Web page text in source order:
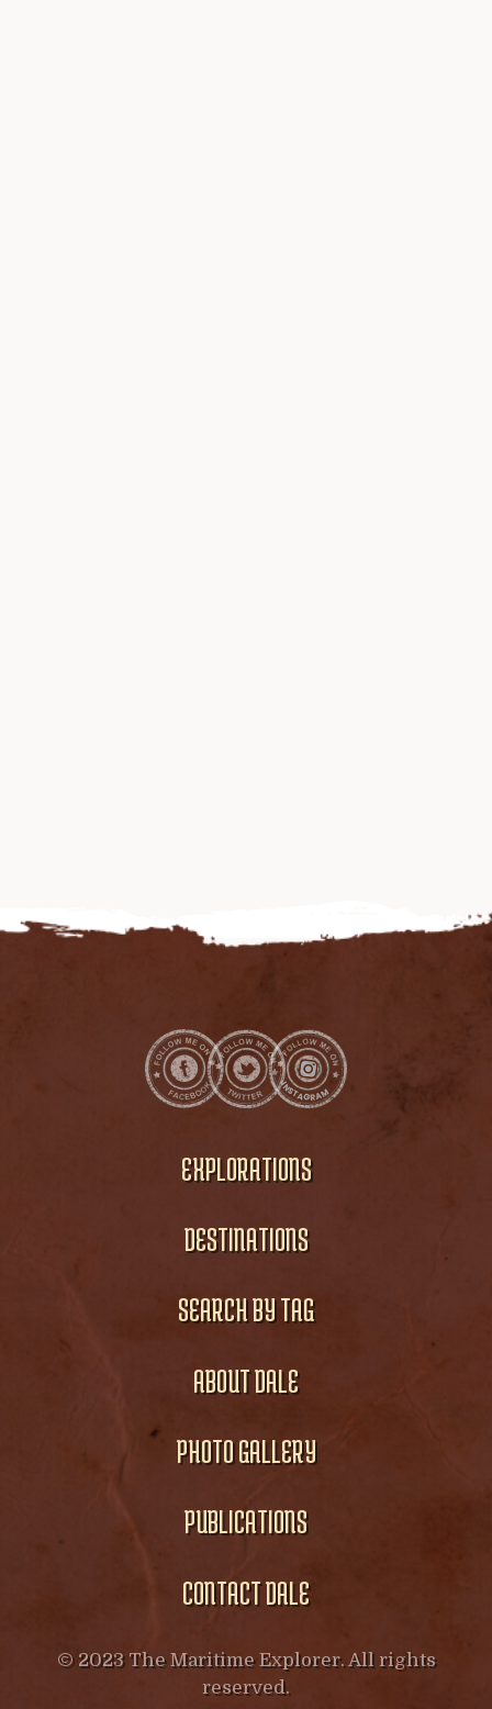
EXPLORATIONS
DESTINATIONS
SEARCH BY TAG
ABOUT DALE
PHOTO GALLERY
PUBLICATIONS
CONTACT DALE
© 2023 The Maritime Explorer. All rights
reserved.